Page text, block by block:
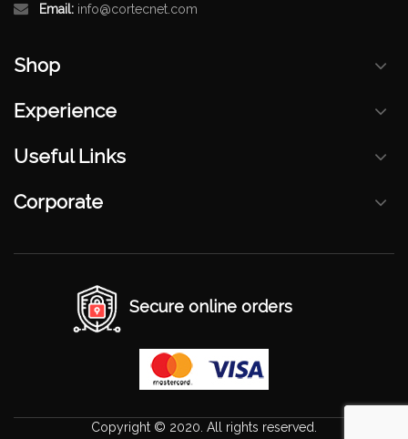
Email: info@cortecnet.com
Shop
Experience
Useful Links
Corporate
Secure online orders
Copyright © 2020. All rights reserved.